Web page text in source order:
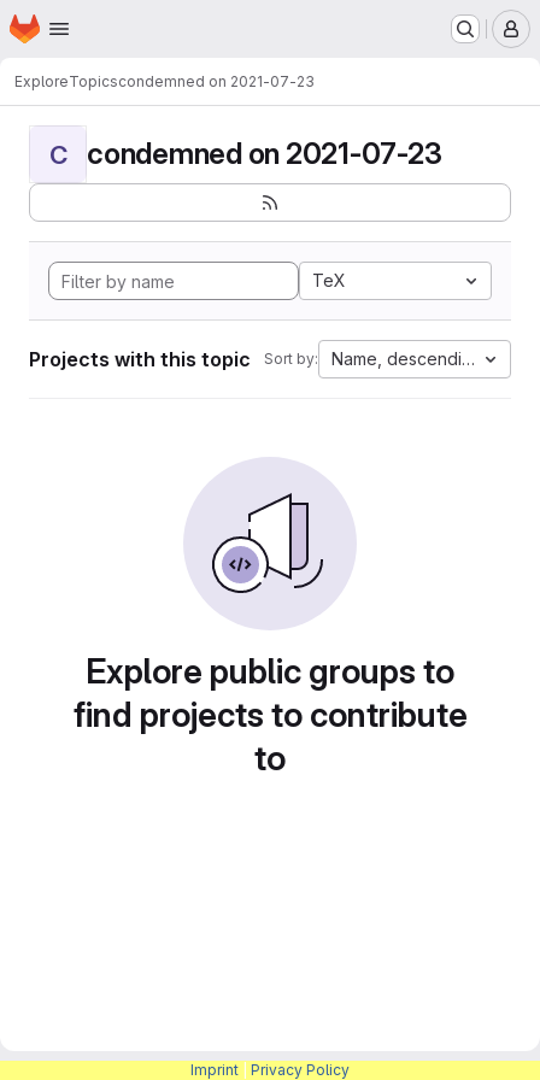
Skip to main content
Homepage
ExploreTopicscondemned on 2021-07-23
C condemned on 2021-07-23
TeX
Projects with this topic Sort by: Name, descending
Explore public groups to
find projects to contribute
to
Imprint Privacy Policy